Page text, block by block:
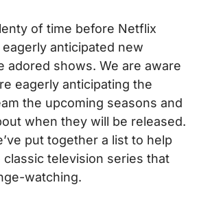
of time before Netflix
anticipated new
adored shows. We are aware
eagerly anticipating the
the upcoming seasons and
when they will be released.
put together a list to help
television series that
watching.